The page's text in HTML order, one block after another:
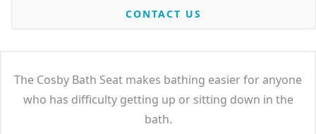
CONTACT US
The Cosby Bath Seat makes bathing easier for anyone
who has difficulty getting up or sitting down in the
bath.